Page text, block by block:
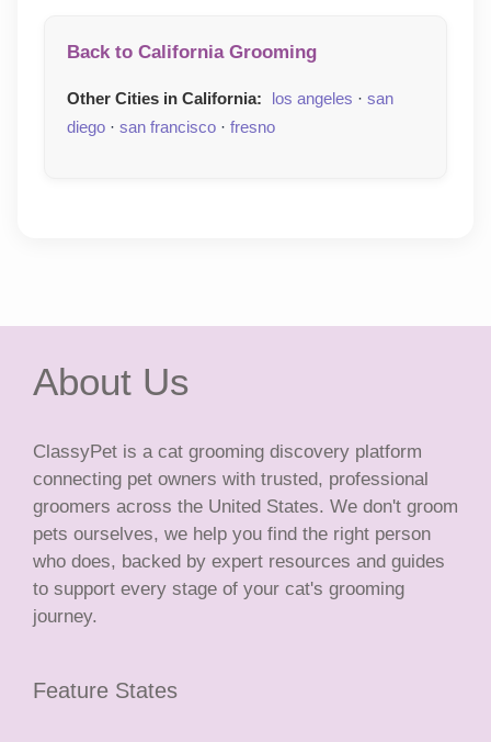
Back to California Grooming
Other Cities in California: los angeles · san
diego · san francisco · fresno
About Us
ClassyPet is a cat grooming discovery platform
connecting pet owners with trusted, professional
groomers across the United States. We don't groom
pets ourselves, we help you find the right person
who does, backed by expert resources and guides
to support every stage of your cat's grooming
journey.
Feature States